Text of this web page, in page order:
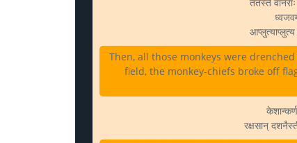
Then, all those monkeys were
field, the monkey-chiefs broke off
रक्षसान्